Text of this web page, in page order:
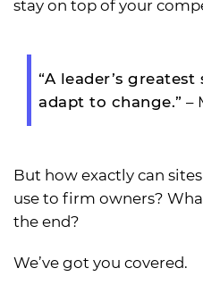
stay on top of your
“A leader’s
adapt to change.” –
But how exactly can
use to firm owners?
the end?
We’ve got you covered.